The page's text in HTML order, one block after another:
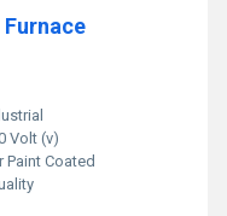
Volt (v)
Coated